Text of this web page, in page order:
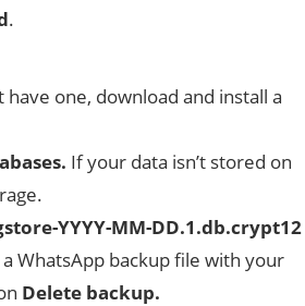
.
one, download and install a
If your data isn’t stored on
YYYY-MM-DD.1.db.crypt12
WhatsApp backup file with your
Delete backup.